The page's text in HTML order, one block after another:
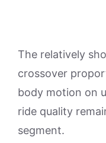
The relatively
crossover
body motion on
ride quality
segment.